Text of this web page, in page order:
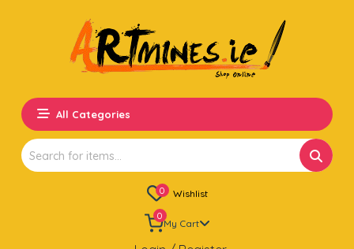
All Categories
Search
for:
0 Wishlist
0
My Cart